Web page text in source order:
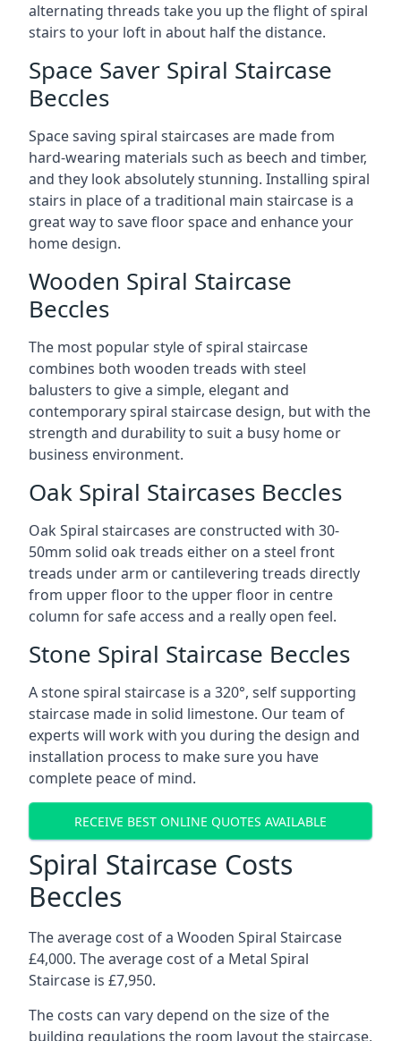
alternating threads take you up the flight of spiral
stairs to your loft in about half the distance.
Space Saver Spiral Staircase
Beccles
Space saving spiral staircases are made from
hard-wearing materials such as beech and timber,
and they look absolutely stunning. Installing spiral
stairs in place of a traditional main staircase is a
great way to save floor space and enhance your
home design.
Wooden Spiral Staircase
Beccles
The most popular style of spiral staircase
combines both wooden treads with steel
balusters to give a simple, elegant and
contemporary spiral staircase design, but with the
strength and durability to suit a busy home or
business environment.
Oak Spiral Staircases Beccles
Oak Spiral staircases are constructed with 30-
50mm solid oak treads either on a steel front
treads under arm or cantilevering treads directly
from upper floor to the upper floor in centre
column for safe access and a really open feel.
Stone Spiral Staircase Beccles
A stone spiral staircase is a 320°, self supporting
staircase made in solid limestone. Our team of
experts will work with you during the design and
installation process to make sure you have
complete peace of mind.
RECEIVE BEST ONLINE QUOTES AVAILABLE
Spiral Staircase Costs
Beccles
The average cost of a Wooden Spiral Staircase
£4,000. The average cost of a Metal Spiral
Staircase is £7,950.
The costs can vary depend on the size of the
building regulations the room layout the staircase,